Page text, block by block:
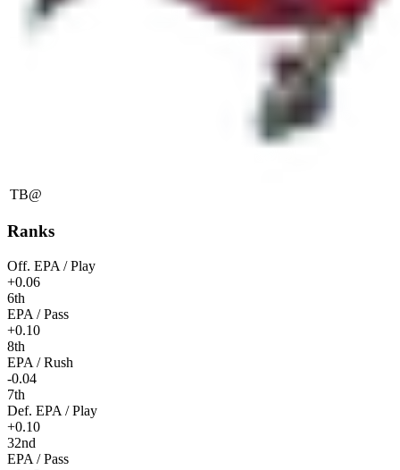
TB@
Ranks
Off. EPA / Play
+0.06
6th
EPA / Pass
+0.10
8th
EPA / Rush
-0.04
7th
Def. EPA / Play
+0.10
32nd
EPA / Pass